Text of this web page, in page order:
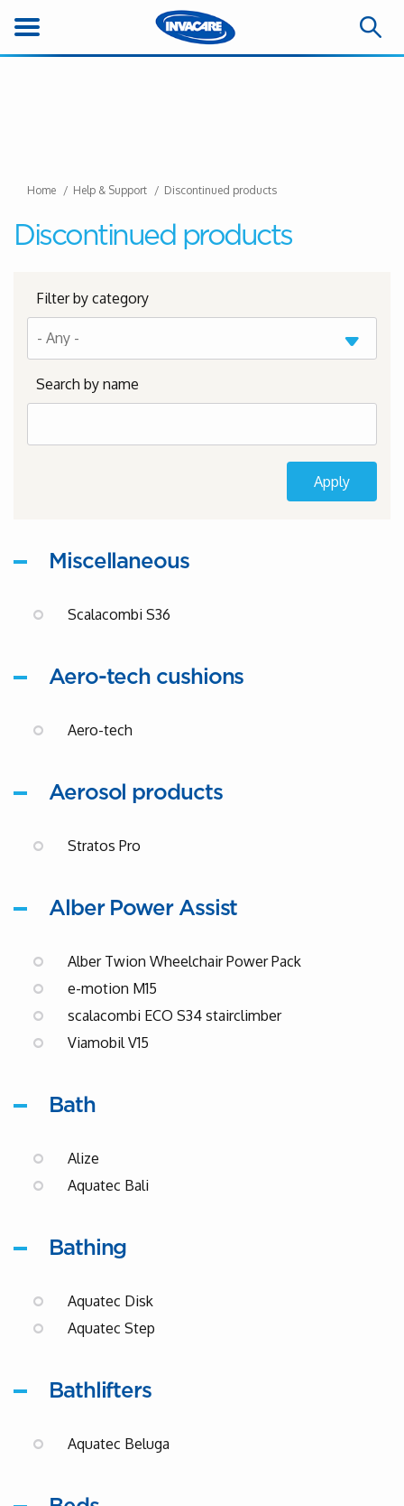
Home Help & Support Discontinued products
Discontinued products
Filter by category
Search by name
Miscellaneous
Scalacombi S36
Aero-tech cushions
Aero-tech
Aerosol products
Stratos Pro
Alber Power Assist
Alber Twion Wheelchair Power Pack
e-motion M15
scalacombi ECO S34 stairclimber
Viamobil V15
Bath
Alize
Aquatec Bali
Bathing
Aquatec Disk
Aquatec Step
Bathlifters
Aquatec Beluga